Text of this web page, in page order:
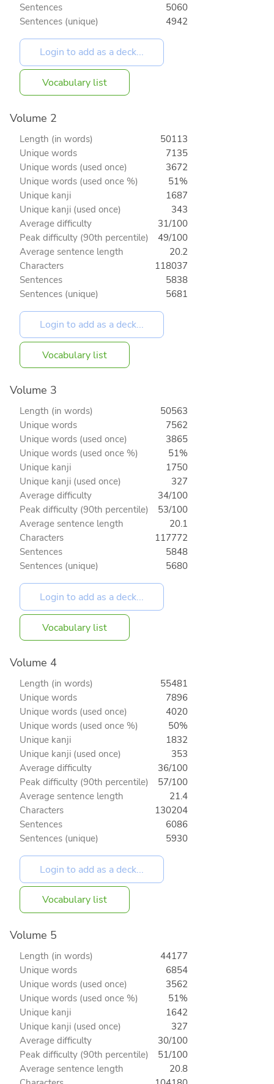
Sentences
5060
Sentences (unique)
4942
Vocabulary list
Volume 2
Length (in words)
50113
Unique words
7135
Unique words (used once)
3672
Unique words (used once %)
51%
Unique kanji
1687
Unique kanji (used once)
343
Average difficulty
31/100
Peak difficulty (90th percentile)
49/100
Average sentence length
20.2
Characters
118037
Sentences
5838
Sentences (unique)
5681
Vocabulary list
Volume 3
Length (in words)
50563
Unique words
7562
Unique words (used once)
3865
Unique words (used once %)
51%
Unique kanji
1750
Unique kanji (used once)
327
Average difficulty
34/100
Peak difficulty (90th percentile)
53/100
Average sentence length
20.1
Characters
117772
Sentences
5848
Sentences (unique)
5680
Vocabulary list
Volume 4
Length (in words)
55481
Unique words
7896
Unique words (used once)
4020
Unique words (used once %)
50%
Unique kanji
1832
Unique kanji (used once)
353
Average difficulty
36/100
Peak difficulty (90th percentile)
57/100
Average sentence length
21.4
Characters
130204
Sentences
6086
Sentences (unique)
5930
Vocabulary list
Volume 5
Length (in words)
44177
Unique words
6854
Unique words (used once)
3562
Unique words (used once %)
51%
Unique kanji
1642
Unique kanji (used once)
327
Average difficulty
30/100
Peak difficulty (90th percentile)
51/100
Average sentence length
20.8